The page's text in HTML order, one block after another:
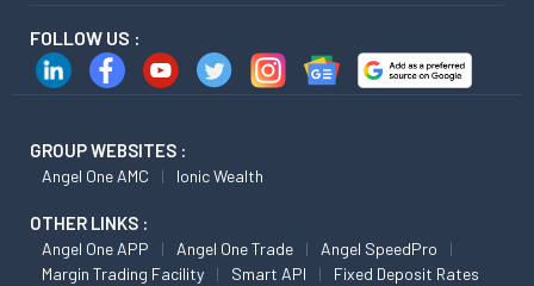
FOLLOW US :
GROUP WEBSITES :
Angel One AMC Ionic Wealth
OTHER LINKS :
Angel One APP Angel One Trade
Angel SpeedPro
Margin Trading Facility
Smart API Fixed Deposit Rates